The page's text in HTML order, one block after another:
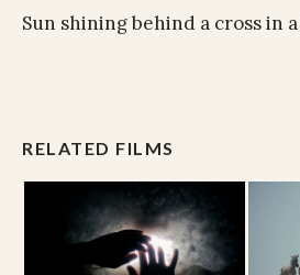
Sun shining behind a cross in
RELATED FILMS